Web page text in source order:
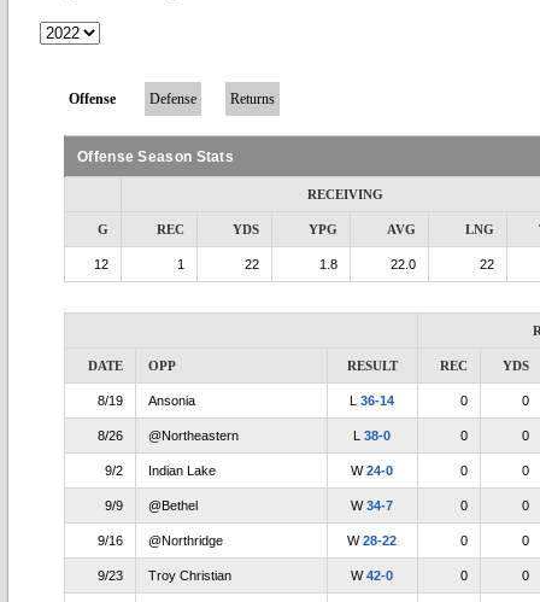
Offense Defense Returns
Offense Season Stats
RECEIVING
G REC YDS YPG AVG LNG
12 1 22 1.8 22.0 22
DATE OPP RESULT REC YDS
8/19 Ansonia L36-14 0 0
8/26 @Northeastern L38-0 0 0
9/2 Indian Lake W24-0 0 0
9/9 @Bethel W34-7 0 0
9/16 @Northridge W28-22 0 0
9/23 Troy Christian W42-0 0 0